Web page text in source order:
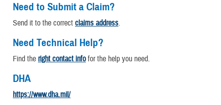
Need to Submit a Claim?
Send it to the correct claims address.
Need Technical Help?
Find the right contact infofor the help you need.
DHA
https://www.dha.mil/